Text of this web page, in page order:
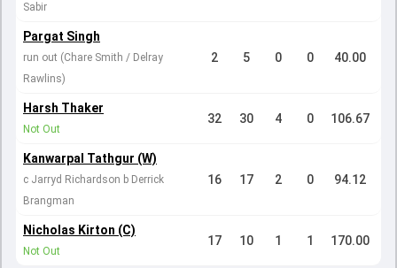
Sabir
Pargat Singh
run out (Chare Smith / Delray
Rawlins)
2 5 0 0 40.00
Harsh Thaker
Not Out
32 30 4 0 106.67
Kanwarpal Tathgur (W)
c Jarryd Richardson b Derrick
Brangman
16 17 2 0 94.12
Nicholas Kirton (C)
Not Out
17 10 1 1 170.00